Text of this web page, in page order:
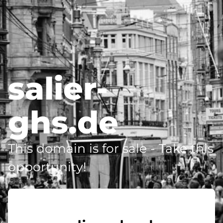
salier-
ghs.de
This domain is for sale - Take this
opportunity!